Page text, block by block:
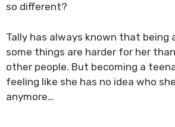
so different?
Tally has always known that being
some things are harder for her
other people. But becoming a
feeling like she has no idea who
anymore…